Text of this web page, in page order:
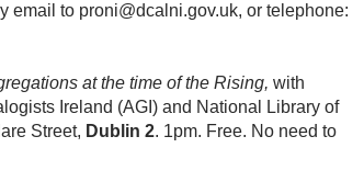
email to proni@dcalni.gov.uk, or telephone:
at the time of the Rising, with
Ireland (AGI) and National Library of
Street, Dublin 2. 1pm. Free. No need to